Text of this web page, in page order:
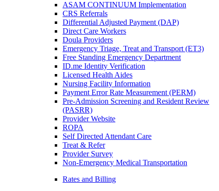
ASAM CONTINUUM Implementation
CRS Referrals
Differential Adjusted Payment (DAP)
Direct Care Workers
Doula Providers
Emergency Triage, Treat and Transport (ET3)
Free Standing Emergency Department
ID.me Identity Verification
Licensed Health Aides
Nursing Facility Information
Payment Error Rate Measurement (PERM)
Pre-Admission Screening and Resident Review
(PASRR)
Provider Website
ROPA
Self Directed Attendant Care
Treat & Refer
Provider Survey
Non-Emergency Medical Transportation
Rates and Billing